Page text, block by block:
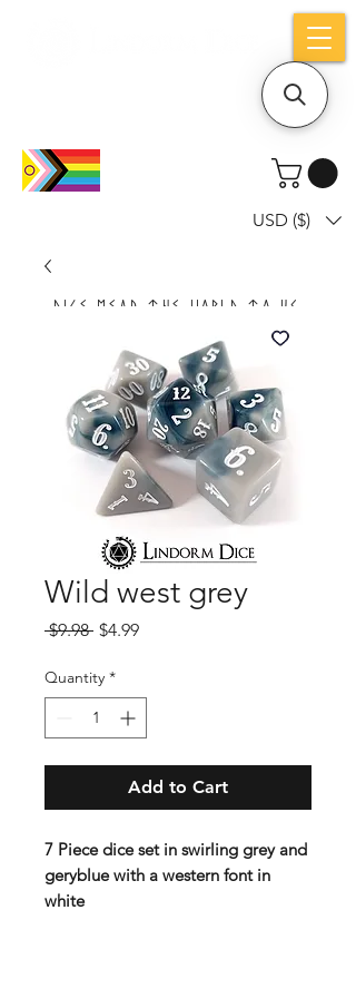
Holiday notice: Orders placed after Aug
Dice mean the woRlD to uS
USD ($)
Wild west grey
$9.98 Regular
$4.99Sale
Quantity *
Add to Cart
7 Piece dice set in swirling grey and
geryblue with a western font in
white